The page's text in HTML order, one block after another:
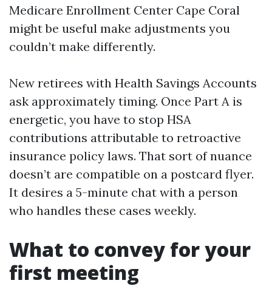
Medicare Enrollment Center Cape Coral
might be useful make adjustments you
couldn’t make differently.
New retirees with Health Savings Accounts
ask approximately timing. Once Part A is
energetic, you have to stop HSA
contributions attributable to retroactive
insurance policy laws. That sort of nuance
doesn’t are compatible on a postcard flyer.
It desires a 5-minute chat with a person
who handles these cases weekly.
What to convey for your
first meeting